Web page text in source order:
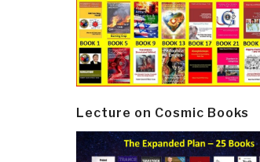
Lecture on Cosmic Books